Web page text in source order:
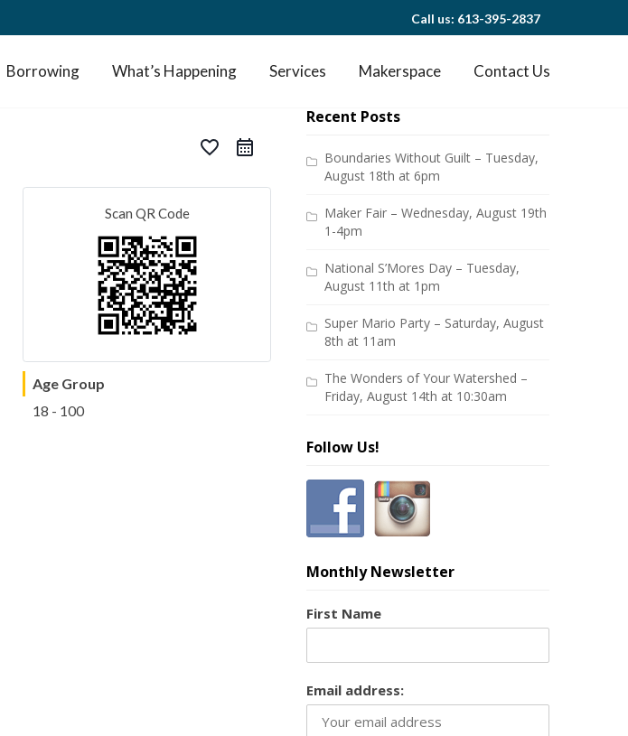
Call us: 613-395-2837
Borrowing What’s Happening Services Makerspace Contact Us
favorite_border
Scan QR Code
Age Group
18 - 100
Recent Posts
Boundaries Without Guilt – Tuesday,
August 18th at 6pm
Maker Fair – Wednesday, August 19th
1-4pm
National S’Mores Day – Tuesday,
August 11th at 1pm
Super Mario Party – Saturday, August
8th at 11am
The Wonders of Your Watershed –
Friday, August 14th at 10:30am
Follow Us!
Monthly Newsletter
First Name
Email address: